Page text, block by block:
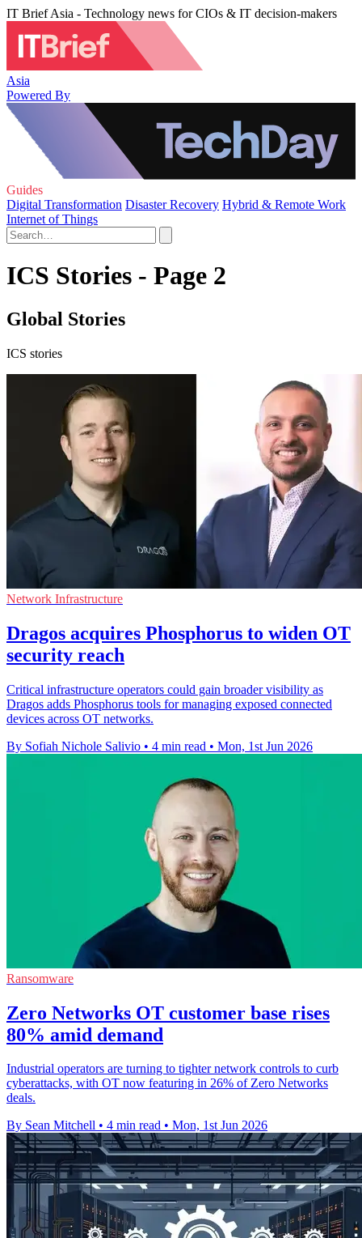
IT Brief Asia - Technology news for CIOs & IT decision-makers
Asia
Powered By
Guides
Digital Transformation Disaster Recovery Hybrid & Remote Work
Internet of Things
ICS Stories - Page 2
Global Stories
ICS stories
Network Infrastructure
Dragos acquires Phosphorus to widen OT
security reach
Critical infrastructure operators could gain broader visibility as
Dragos adds Phosphorus tools for managing exposed connected
devices across OT networks.
By Sofiah Nichole Salivio • 4 min read • Mon, 1st Jun 2026
Ransomware
Zero Networks OT customer base rises
80% amid demand
Industrial operators are turning to tighter network controls to curb
cyberattacks, with OT now featuring in 26% of Zero Networks
deals.
By Sean Mitchell • 4 min read • Mon, 1st Jun 2026